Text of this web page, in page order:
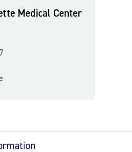
Medical Center